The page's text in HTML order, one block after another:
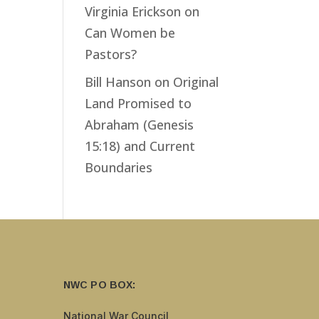
Virginia Erickson on
Can Women be
Pastors?
Bill Hanson on Original
Land Promised to
Abraham (Genesis
15:18) and Current
Boundaries
NWC PO BOX:
National War Council